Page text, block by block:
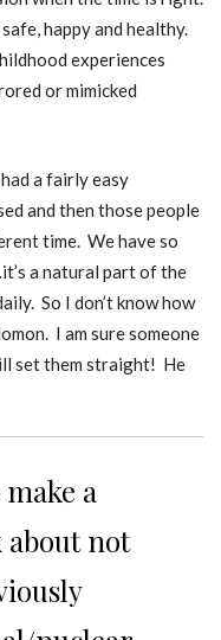
happy and healthy.
experiences
or mimicked
a fairly easy
and then those people
time. We have so
a natural part of the
So I don’t know how
I am sure someone
set them straight! He
a
not